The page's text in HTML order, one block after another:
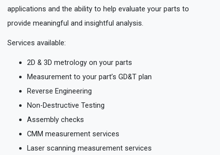
applications and the ability to help evaluate your parts to
provide meaningful and insightful analysis.
Services available:
2D & 3D metrology on your parts
Measurement to your part’s GD&T plan
Reverse Engineering
Non-Destructive Testing
Assembly checks
CMM measurement services
Laser scanning measurement services